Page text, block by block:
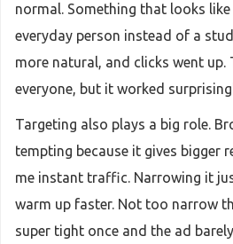
normal. Something that looks
everyday person instead of a
more natural, and clicks went up.
everyone, but it worked
Targeting also plays a big role.
tempting because it gives bigger
me instant traffic. Narrowing it
warm up faster. Not too narrow
super tight once and the ad